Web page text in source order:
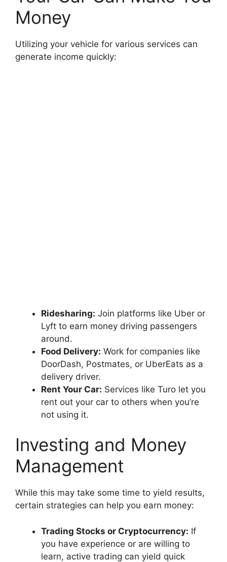
Money
Utilizing your vehicle for various services can
generate income quickly:
Ridesharing: Join platforms like Uber or
Lyft to earn money driving passengers
around.
Food Delivery: Work for companies like
DoorDash, Postmates, or UberEats as a
delivery driver.
Rent Your Car: Services like Turo let you
rent out your car to others when you’re
not using it.
Investing and Money
Management
While this may take some time to yield results,
certain strategies can help you earn money:
Trading Stocks or Cryptocurrency: If
you have experience or are willing to
learn, active trading can yield quick